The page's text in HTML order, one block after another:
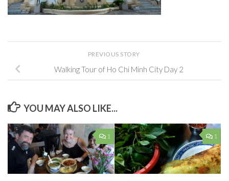
PREVIOUS STORY
Walking Tour of Ho Chi Minh City Day 2
YOU MAY ALSO LIKE...
1 1